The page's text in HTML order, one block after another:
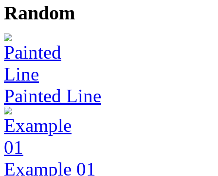
Random
Painted Line
Example 01